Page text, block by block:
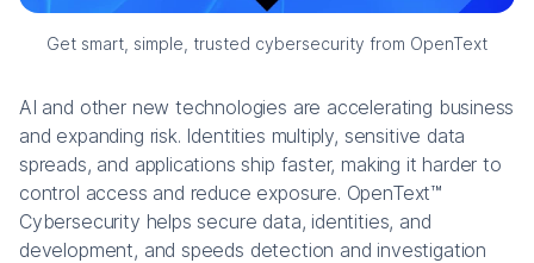
Get smart, simple, trusted cybersecurity from OpenText
AI and other new technologies are accelerating business
and expanding risk. Identities multiply, sensitive data
spreads, and applications ship faster, making it harder to
control access and reduce exposure. OpenText™
Cybersecurity helps secure data, identities, and
development, and speeds detection and investigation